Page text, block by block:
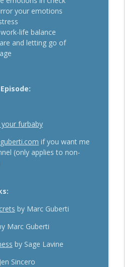
Matthew Dicks
Grow Your Business
Weisz
your emotions
life balance
and letting go of
furbaby
if you want me
(only applies to non-
by Marc Guberti
Marc Guberti
by Sage Lavine
Sincero